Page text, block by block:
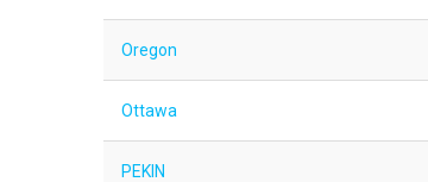
Oregon
Ottawa
PEKIN